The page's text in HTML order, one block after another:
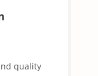
quality